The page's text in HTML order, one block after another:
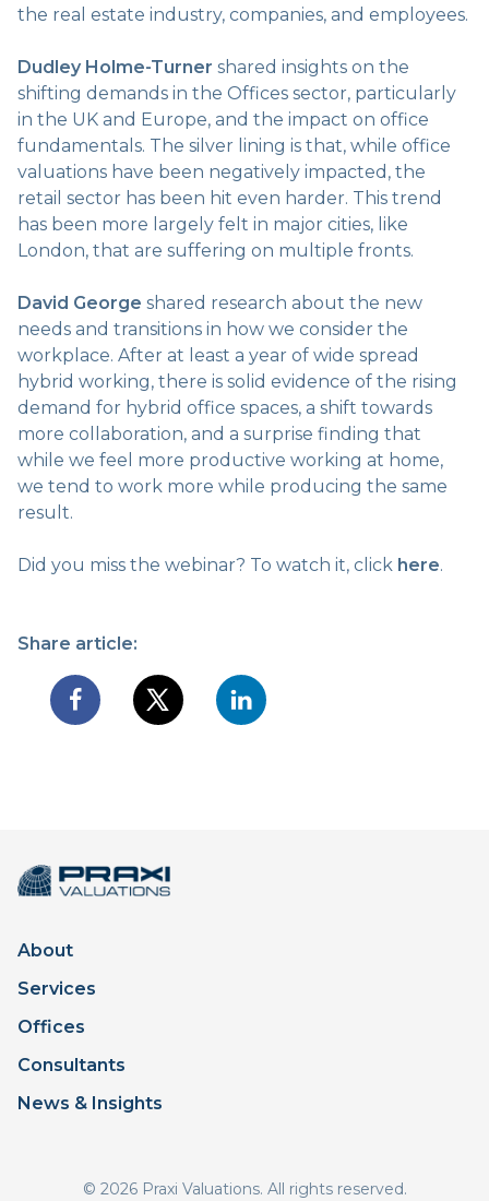
the real estate industry, companies, and employees.
Dudley Holme-Turner shared insights on the
shifting demands in the Offices sector, particularly
in the UK and Europe, and the impact on office
fundamentals. The silver lining is that, while office
valuations have been negatively impacted, the
retail sector has been hit even harder. This trend
has been more largely felt in major cities, like
London, that are suffering on multiple fronts.
David George shared research about the new
needs and transitions in how we consider the
workplace. After at least a year of wide spread
hybrid working, there is solid evidence of the rising
demand for hybrid office spaces, a shift towards
more collaboration, and a surprise finding that
while we feel more productive working at home,
we tend to work more while producing the same
result.
Did you miss the webinar? To watch it, click here.
Share article:
About
Services
Offices
Consultants
News & Insights
© 2026 Praxi Valuations. All rights reserved.